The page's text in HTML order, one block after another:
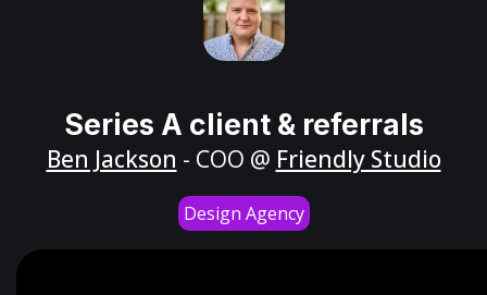
Series A client & referrals
Ben Jackson - COO @ Friendly Studio
Design Agency